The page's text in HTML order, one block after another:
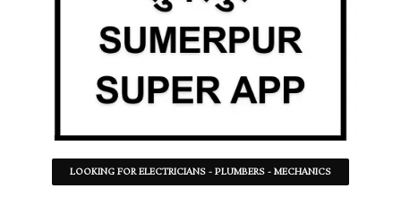
LOOKING FOR ELECTRICIANS - PLUMBERS - MECHANICS